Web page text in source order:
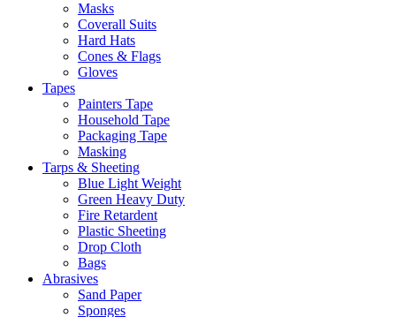
Masks
Coverall Suits
Hard Hats
Cones & Flags
Gloves
Tapes
Painters Tape
Household Tape
Packaging Tape
Masking
Tarps & Sheeting
Blue Light Weight
Green Heavy Duty
Fire Retardent
Plastic Sheeting
Drop Cloth
Bags
Abrasives
Sand Paper
Sponges